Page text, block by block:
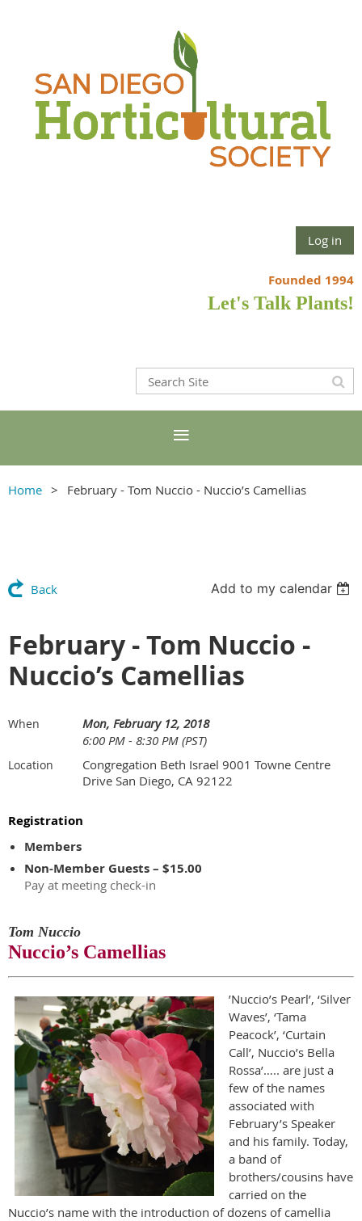
Log in
Founded 1994
Let's Talk Plants!
Home February - Tom Nuccio - Nuccio’s Camellias
Back Add to my calendar
February - Tom Nuccio -
Nuccio’s Camellias
When
Mon, February 12, 2018
6:00 PM - 8:30 PM (PST)
Location
Congregation Beth Israel 9001 Towne Centre
Drive San Diego, CA 92122
Registration
Members
Non-Member Guests – $15.00
Pay at meeting check-in
Tom Nuccio
Nuccio’s Camellias
’Nuccio’s Pearl’, ‘Silver
Waves’, ‘Tama
Peacock’, ‘Curtain
Call’, Nuccio’s Bella
Rossa’….. are just a
few of the names
associated with
February’s Speaker
and his family. Today,
a band of
brothers/cousins have
carried on the
Nuccio’s name with the introduction of dozens of camellia